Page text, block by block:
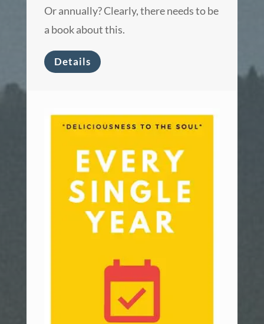
Or annually? Clearly, there needs to be
a book about this.
Details